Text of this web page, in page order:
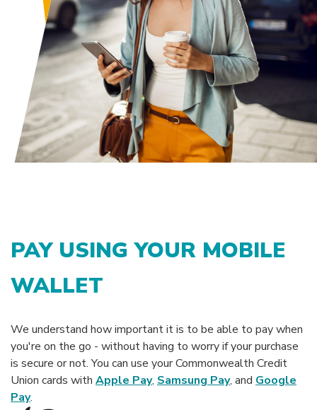
PAY USING YOUR MOBILE
WALLET
We understand how important it is to be able to pay when
you're on the go - without having to worry if your purchase
is secure or not. You can use your Commonwealth Credit
Union cards with Apple Pay, Samsung Pay, and Google
Pay.